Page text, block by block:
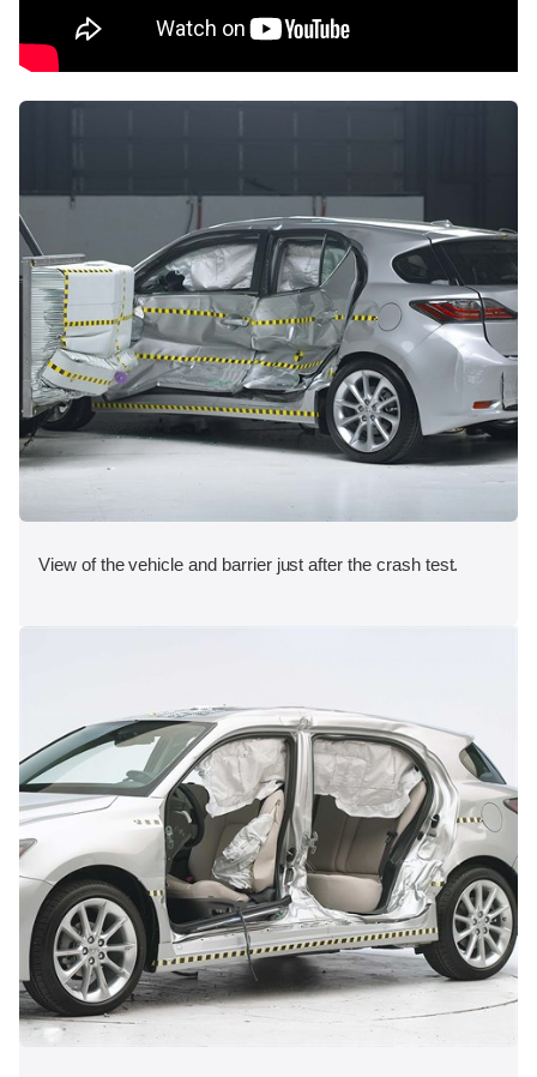
View of the vehicle and barrier just after the crash test.